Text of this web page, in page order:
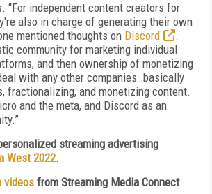
“For independent content creators for
also in charge of generating their own
mentioned thoughts on Discord
.
community for marketing individual
and then ownership of monetizing
with any other companies…basically
fractionalizing, and monetizing content.
and the meta, and Discord as an
streaming advertising
West 2022.
videos from Streaming Media Connect